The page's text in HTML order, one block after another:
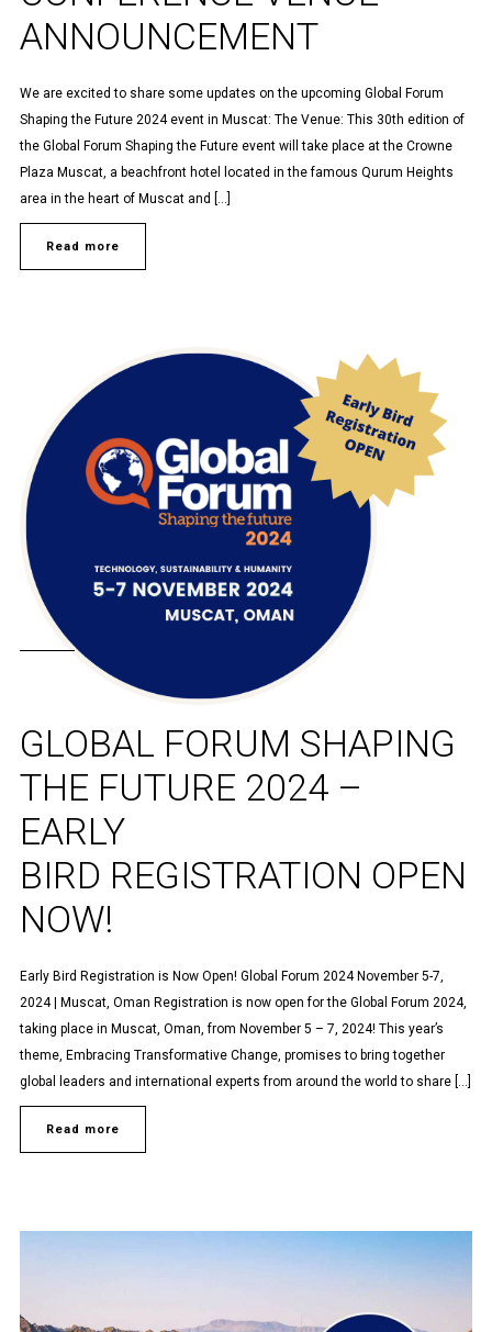
ANNOUNCEMENT
We are excited to share some updates on the upcoming Global Forum
Shaping the Future 2024 event in Muscat: The Venue: This 30th edition of
the Global Forum Shaping the Future event will take place at the Crowne
Plaza Muscat, a beachfront hotel located in the famous Qurum Heights
area in the heart of Muscat and […]
Read more
GLOBAL FORUM SHAPING
THE FUTURE 2024 –
EARLY
BIRD REGISTRATION OPEN
NOW!
Early Bird Registration is Now Open! Global Forum 2024 November 5-7,
2024 | Muscat, Oman Registration is now open for the Global Forum 2024,
taking place in Muscat, Oman, from November 5 – 7, 2024! This year’s
theme, Embracing Transformative Change, promises to bring together
global leaders and international experts from around the world to share […]
Read more